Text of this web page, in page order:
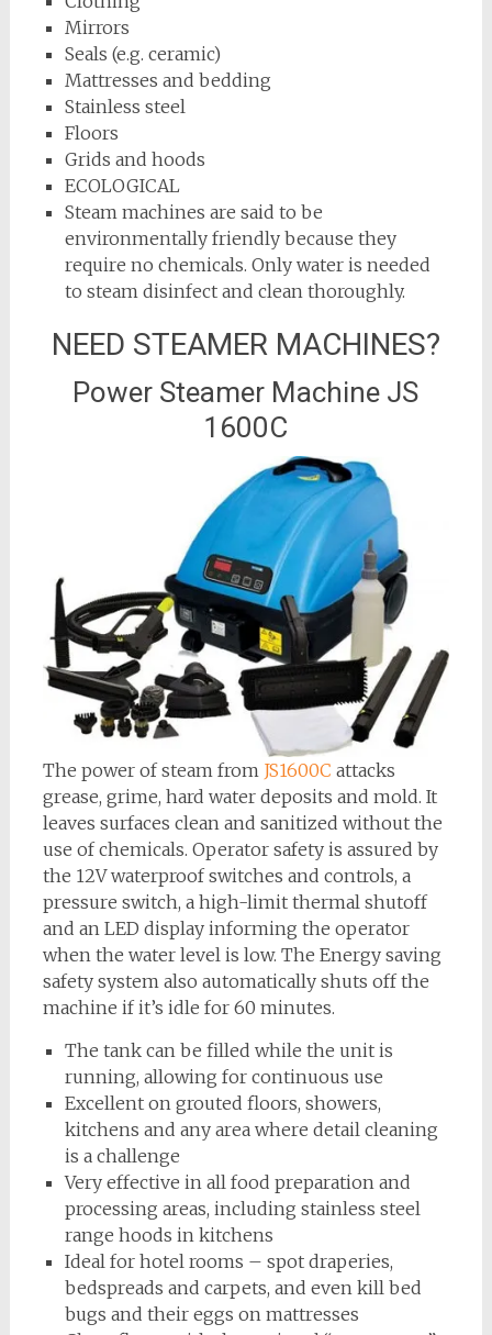
Mirrors
Seals (e.g. ceramic)
Mattresses and bedding
Stainless steel
Floors
Grids and hoods
ECOLOGICAL
Steam machines are said to be
environmentally friendly because they
require no chemicals. Only water is needed
to steam disinfect and clean thoroughly.
NEED STEAMER MACHINES?
Power Steamer Machine JS
1600C
The power of steam from JS1600C attacks
grease, grime, hard water deposits and mold. It
leaves surfaces clean and sanitized without the
use of chemicals. Operator safety is assured by
the 12V waterproof switches and controls, a
pressure switch, a high-limit thermal shutoff
and an LED display informing the operator
when the water level is low. The Energy saving
safety system also automatically shuts off the
machine if it’s idle for 60 minutes.
The tank can be filled while the unit is
running, allowing for continuous use
Excellent on grouted floors, showers,
kitchens and any area where detail cleaning
is a challenge
Very effective in all food preparation and
processing areas, including stainless steel
range hoods in kitchens
Ideal for hotel rooms – spot draperies,
bedspreads and carpets, and even kill bed
bugs and their eggs on mattresses